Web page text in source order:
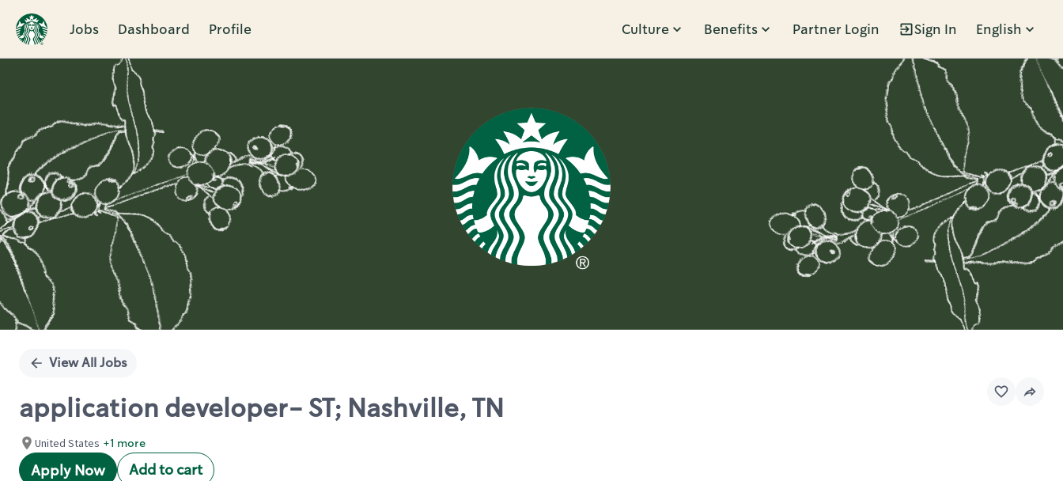
Jobs Dashboard Profile Culture Benefits Partner Login Sign In English
Single
View All Jobs
application developer- ST; Nashville, TN
United States +1 more
Apply Now Add to cart